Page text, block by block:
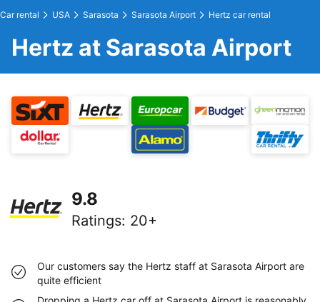
Car rental USA Sarasota Sarasota Airport Hertz car rental
Hertz at Sarasota Airport
9.8
Ratings: 20+
Our customers say the Hertz staff at Sarasota Airport are
quite efficient